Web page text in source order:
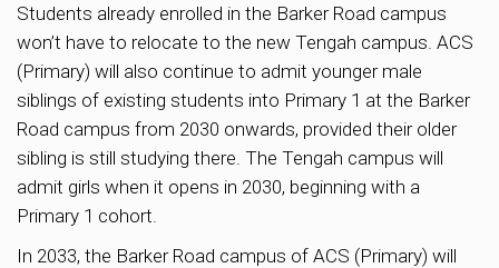
Students already enrolled in the Barker Road campus
won’t have to relocate to the new Tengah campus. ACS
(Primary) will also continue to admit younger male
siblings of existing students into Primary 1 at the Barker
Road campus from 2030 onwards, provided their older
sibling is still studying there. The Tengah campus will
admit girls when it opens in 2030, beginning with a
Primary 1 cohort.
In 2033, the Barker Road campus of ACS (Primary) will